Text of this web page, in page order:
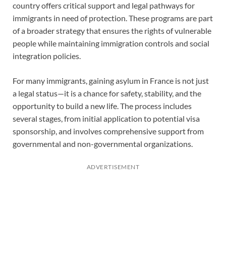
country offers critical support and legal pathways for
immigrants in need of protection. These programs are part
of a broader strategy that ensures the rights of vulnerable
people while maintaining immigration controls and social
integration policies.
For many immigrants, gaining asylum in France is not just
a legal status—it is a chance for safety, stability, and the
opportunity to build a new life. The process includes
several stages, from initial application to potential visa
sponsorship, and involves comprehensive support from
governmental and non-governmental organizations.
ADVERTISEMENT